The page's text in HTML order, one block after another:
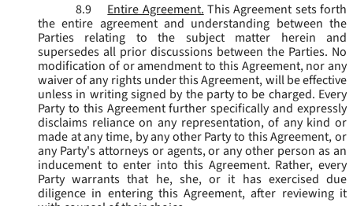
8.9
Entire Agreement. This Agreement sets forth
the entire agreement and understanding between the
Parties relating to the subject matter herein and
supersedes all prior discussions between the Parties. No
modification of or amendment to this Agreement, nor any
waiver of any rights under this Agreement, will be effective
unless in writing signed by the party to be charged. Every
Party to this Agreement further specifically and expressly
disclaims reliance on any representation, of any kind or
made at any time, by any other Party to this Agreement, or
any Party's attorneys or agents, or any other person as an
inducement to enter into this Agreement. Rather, every
Party warrants that he, she, or it has exercised due
diligence in entering this Agreement, after reviewing it